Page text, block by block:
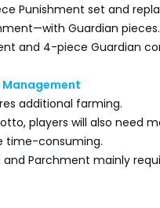
Punishment set and
Guardian
and 4-piece Guardian
additional farming.
players will also need
time-consuming.
Parchment mainly